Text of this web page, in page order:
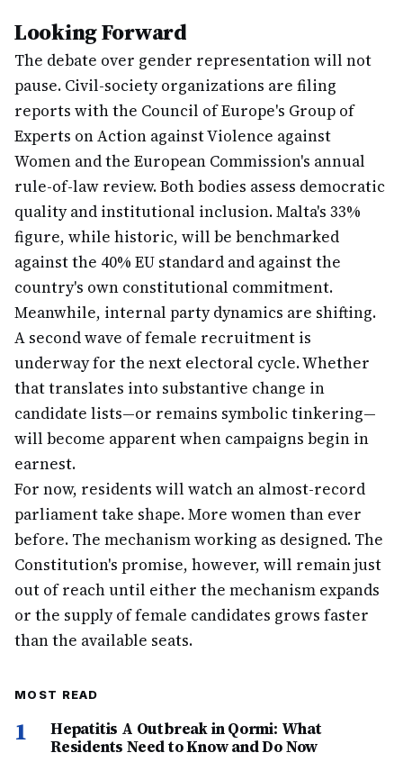
Looking Forward
The debate over gender representation will not
pause. Civil-society organizations are filing
reports with the Council of Europe's Group of
Experts on Action against Violence against
Women and the European Commission's annual
rule-of-law review. Both bodies assess democratic
quality and institutional inclusion. Malta's 33%
figure, while historic, will be benchmarked
against the 40% EU standard and against the
country's own constitutional commitment.
Meanwhile, internal party dynamics are shifting.
A second wave of female recruitment is
underway for the next electoral cycle. Whether
that translates into substantive change in
candidate lists—or remains symbolic tinkering—
will become apparent when campaigns begin in
earnest.
For now, residents will watch an almost-record
parliament take shape. More women than ever
before. The mechanism working as designed. The
Constitution's promise, however, will remain just
out of reach until either the mechanism expands
or the supply of female candidates grows faster
than the available seats.
MOST READ
1
Hepatitis A Outbreak in Qormi: What
Residents Need to Know and Do Now